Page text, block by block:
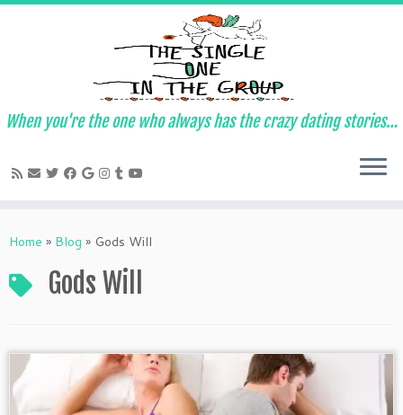
to
When you're the one who always has the crazy dating stories…
Home » Blog » Gods Will
Gods Will